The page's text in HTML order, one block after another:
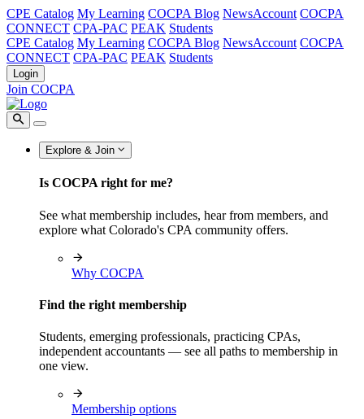
CPE Catalog My Learning COCPA Blog NewsAccount COCPA
CONNECT CPA-PAC PEAK Students
CPE Catalog My Learning COCPA Blog NewsAccount COCPA
CONNECT CPA-PAC PEAK Students
Login
Join COCPA
Explore & Join
Is COCPA right for me?
See what membership includes, hear from members, and
explore what Colorado's CPA community offers.
Why COCPA
Find the right membership
Students, emerging professionals, practicing CPAs,
independent accountants — see all paths to membership in
one view.
Membership options